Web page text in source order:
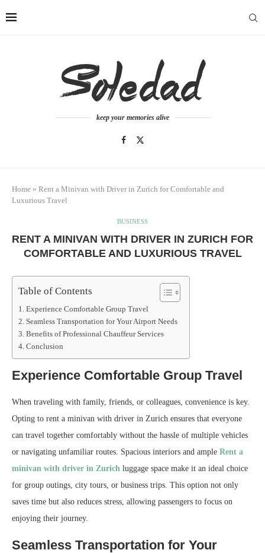
keep your memories alive
Home » Rent a Minivan with Driver in Zurich for Comfortable and
Luxurious Travel
BUSINESS
RENT A MINIVAN WITH DRIVER IN ZURICH FOR
COMFORTABLE AND LUXURIOUS TRAVEL
Table of Contents
Experience Comfortable Group Travel
Seamless Transportation for Your Airport Needs
Benefits of Professional Chauffeur Services
Conclusion
Experience Comfortable Group Travel
When traveling with family, friends, or colleagues, convenience is key.
Opting to rent a minivan with driver in Zurich ensures that everyone
can travel together comfortably without the hassle of multiple vehicles
or navigating unfamiliar routes. Spacious interiors and ample Rent a
minivan with driver in Zurich luggage space make it an ideal choice
for group outings, city tours, or business trips. This option not only
saves time but also reduces stress, allowing passengers to focus on
enjoying their journey.
Seamless Transportation for Your